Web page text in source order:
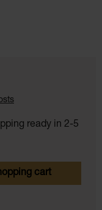
ready in 2-5
desired
cart